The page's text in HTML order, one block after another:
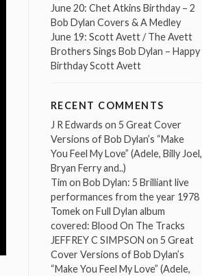
June 20: Chet Atkins Birthday – 2
Bob Dylan Covers & A Medley
June 19: Scott Avett / The Avett
Brothers Sings Bob Dylan – Happy
Birthday Scott Avett
RECENT COMMENTS
J R Edwards on 5 Great Cover
Versions of Bob Dylan’s “Make
You Feel My Love” (Adele, Billy Joel,
Bryan Ferry and..)
Tim on Bob Dylan: 5 Brilliant live
performances from the year 1978
Tomekon Full Dylan album
covered: Blood On The Tracks
JEFFREY C SIMPSON on 5 Great
Cover Versions of Bob Dylan’s
“Make You Feel My Love” (Adele,